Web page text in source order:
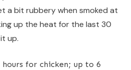
a bit rubbery when smoked at
up the heat for the last 30
up.
for chicken; up to 6